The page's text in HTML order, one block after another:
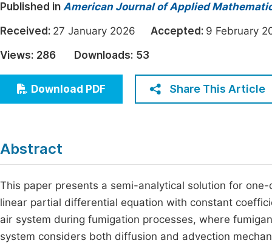
Architecture & Civil Engineering
Education
Economics & Management
Humanities & Social Sciences
Multidisciplinary
Join
Published in American Journal of Applied
Received: 27 January 2026 Accepted: 9
Views: 286 Downloads: 53
Download PDF Share This Article
Abstract
This paper presents a semi-analytical solution for
linear partial differential equation with constant
air system during fumigation processes, where
system considers both diffusion and advection